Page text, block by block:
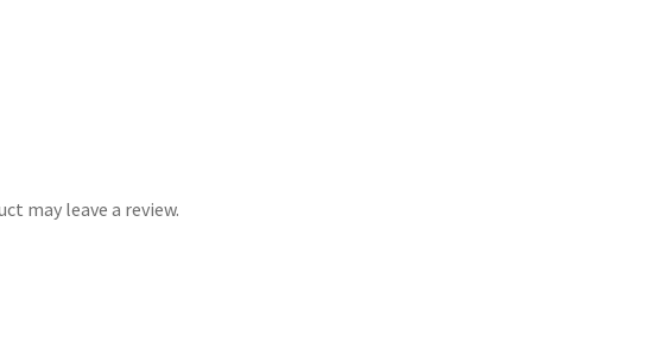
may leave a review.